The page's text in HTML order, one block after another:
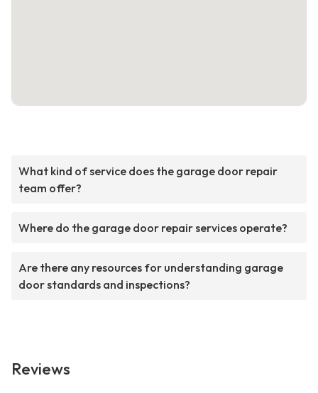
What kind of service does the garage door repair
team offer?
Where do the garage door repair services operate?
Are there any resources for understanding garage
door standards and inspections?
Reviews